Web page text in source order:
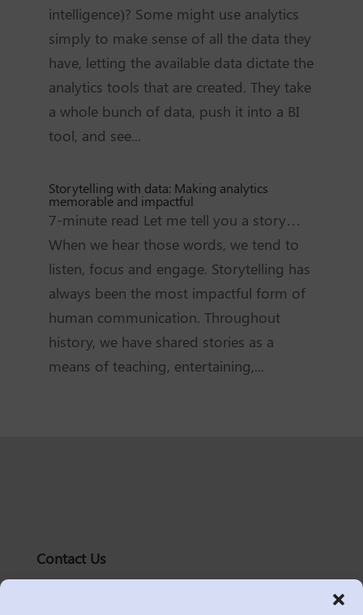
intelligence)? Some might use analytics
simply to make sense of all the data they
have, letting the available data dictate the
analytics tools that are created. They take
a whole bunch of data, push it into a BI
tool, and see...
Storytelling with data: Making analytics
memorable and impactful
7-minute read Let me tell you a story…
When we hear those words, we tend to
listen, focus and engage. Storytelling has
always been the most impactful form of
human communication. Throughout
history, we have shared stories as a
means of teaching, entertaining,...
Contact Us
solutions@logic2020.com